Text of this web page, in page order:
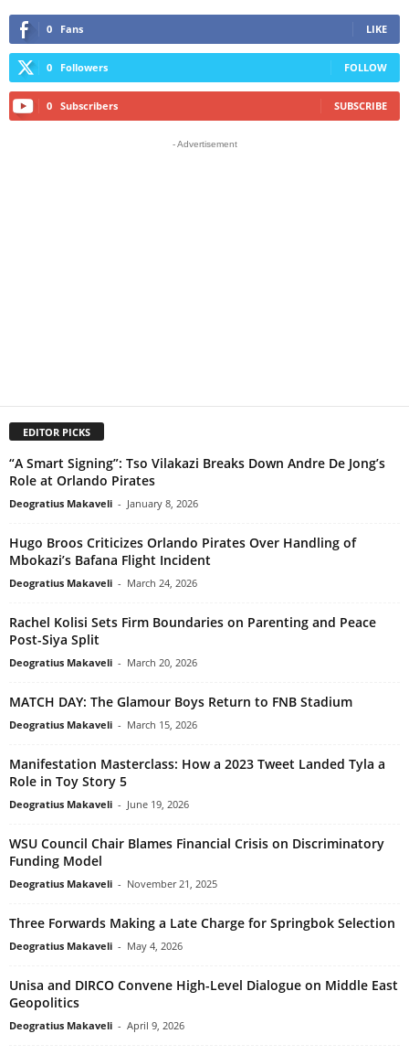
0 Fans LIKE
0 Followers FOLLOW
0 Subscribers SUBSCRIBE
- Advertisement
EDITOR PICKS
“A Smart Signing”: Tso Vilakazi Breaks Down Andre De Jong’s
Role at Orlando Pirates
Deogratius Makaveli - January 8, 2026
Hugo Broos Criticizes Orlando Pirates Over Handling of
Mbokazi’s Bafana Flight Incident
Deogratius Makaveli - March 24, 2026
Rachel Kolisi Sets Firm Boundaries on Parenting and Peace
Post-Siya Split
Deogratius Makaveli - March 20, 2026
MATCH DAY: The Glamour Boys Return to FNB Stadium
Deogratius Makaveli - March 15, 2026
Manifestation Masterclass: How a 2023 Tweet Landed Tyla a
Role in Toy Story 5
Deogratius Makaveli - June 19, 2026
WSU Council Chair Blames Financial Crisis on Discriminatory
Funding Model
Deogratius Makaveli - November 21, 2025
Three Forwards Making a Late Charge for Springbok Selection
Deogratius Makaveli - May 4, 2026
Unisa and DIRCO Convene High-Level Dialogue on Middle East
Geopolitics
Deogratius Makaveli - April 9, 2026